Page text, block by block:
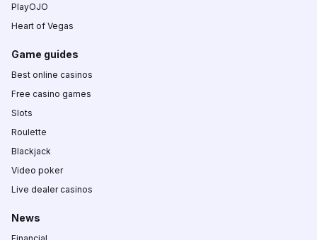
PlayOJO
Heart of Vegas
Game guides
Best online casinos
Free casino games
Slots
Roulette
Blackjack
Video poker
Live dealer casinos
News